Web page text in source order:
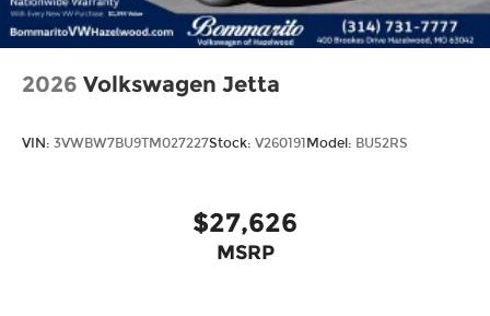
2026 Volkswagen Jetta
VIN: 3VWBW7BU9TM027227Stock: V260191 Model: BU52RS
$27,626
MSRP